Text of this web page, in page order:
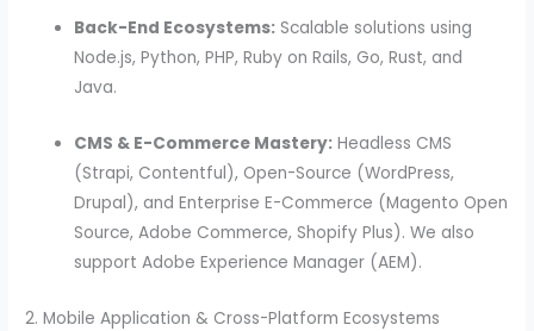
Back-End Ecosystems: Scalable solutions using
Node.js, Python, PHP, Ruby on Rails, Go, Rust, and
Java.
CMS & E-Commerce Mastery: Headless CMS
(Strapi, Contentful), Open-Source (WordPress,
Drupal), and Enterprise E-Commerce (Magento Open
Source, Adobe Commerce, Shopify Plus). We also
support Adobe Experience Manager (AEM).
2. Mobile Application & Cross-Platform Ecosystems